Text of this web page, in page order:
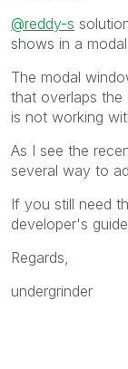
@reddy-s
shows in a
The modal
that overlaps the
is not working
As I see the
several way to
If you still need
developer's
Regards,
undergrinder